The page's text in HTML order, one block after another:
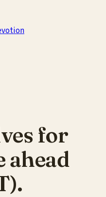
for
ahead